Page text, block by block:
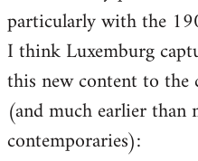
particularly with the
I think Luxemburg
this new content to the
(and much earlier than
contemporaries):